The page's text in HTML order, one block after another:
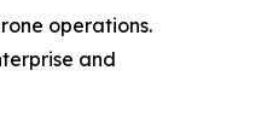
operations.
and